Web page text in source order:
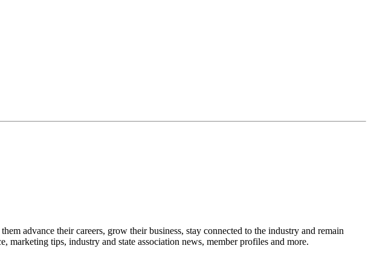
advance their careers, grow their business, stay connected to the industry and remain
tips, industry and state association news, member profiles and more.